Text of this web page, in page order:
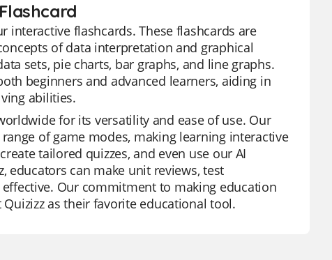
flashcards. These flashcards are
of data interpretation and graphical
sets, pie charts, bar graphs, and line graphs.
beginners and advanced learners, aiding in
abilities.
for its versatility and ease of use. Our
of game modes, making learning interactive
tailored quizzes, and even use our AI
educators can make unit reviews, test
Our commitment to making education
as their favorite educational tool.